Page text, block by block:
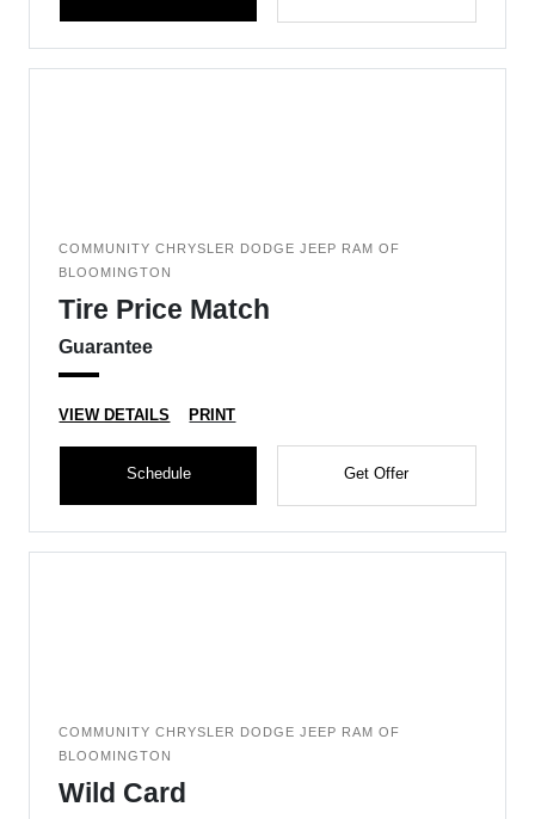
COMMUNITY CHRYSLER DODGE JEEP RAM OF
BLOOMINGTON
Tire Price Match
Guarantee
VIEW DETAILS PRINT
Schedule Get Offer
COMMUNITY CHRYSLER DODGE JEEP RAM OF
BLOOMINGTON
Wild Card